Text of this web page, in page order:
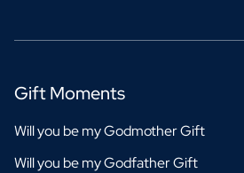
Gift Moments
Will you be my Godmother Gift
Will you be my Godfather Gift